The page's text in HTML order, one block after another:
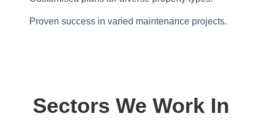
Proven success in varied maintenance projects.
Sectors We Work In